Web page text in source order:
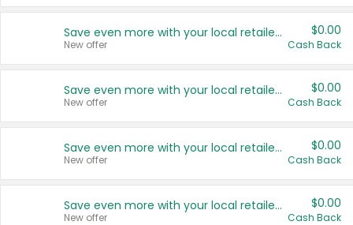
Save even more with your local retailers
New offer
$0.00
Cash Back
Save even more with your local retailers
New offer
$0.00
Cash Back
Save even more with your local retailers
New offer
$0.00
Cash Back
Save even more with your local retailers
New offer
$0.00
Cash Back